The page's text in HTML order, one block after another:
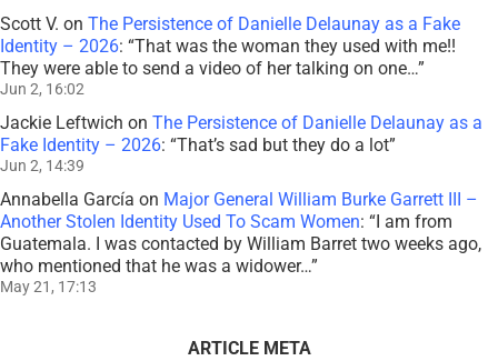
Scott V. on The Persistence of Danielle Delaunay as a Fake
Identity – 2026: “That was the woman they used with me!!
They were able to send a video of her talking on one…”
Jun 2, 16:02
Jackie Leftwich on The Persistence of Danielle Delaunay as a
Fake Identity – 2026: “That’s sad but they do a lot”
Jun 2, 14:39
Annabella García on Major General William Burke Garrett III –
Another Stolen Identity Used To Scam Women: “ I am from
Guatemala. I was contacted by William Barret two weeks ago,
who mentioned that he was a widower…”
May 21, 17:13
ARTICLE META